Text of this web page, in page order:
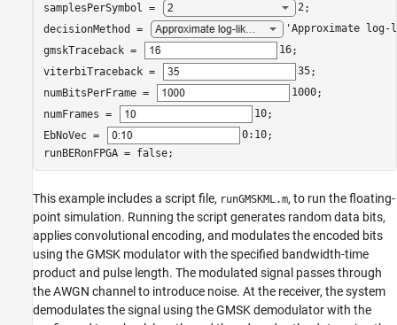
samplesPerSymbol =
2;
decisionMethod =
'Approximate
gmskTraceback =
16;
viterbiTraceback =
35;
numBitsPerFrame =
1000;
numFrames =
10;
EbNoVec =
0:10;
runBERonFPGA = false;
This example includes a script file, runGMSKML.m, to run the floating-
point simulation. Running the script generates random data bits,
applies convolutional encoding, and modulates the encoded bits
using the GMSK modulator with the specified bandwidth-time
product and pulse length. The modulated signal passes through
the AWGN channel to introduce noise. At the receiver, the system
demodulates the signal using the GMSK demodulator with the